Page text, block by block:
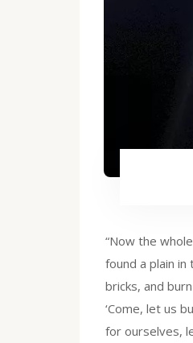
“Now the
found a plain in
bricks, and
‘Come, let us
for ourselves,